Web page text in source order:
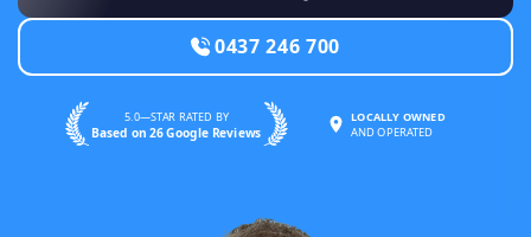
0437 246 700
5.0—STAR RATED BY
Based on 26 Google Reviews
LOCALLY OWNED
AND OPERATED